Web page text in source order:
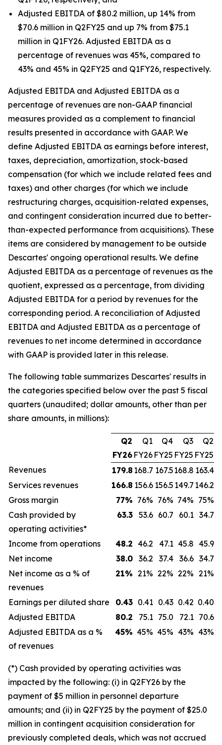
Adjusted EBITDA of $80.2 million, up 14% from
$70.6 million in Q2FY25 and up 7% from $75.1
million in Q1FY26. Adjusted EBITDA as a
percentage of revenues was 45%, compared to
43% and 45% in Q2FY25 and Q1FY26, respectively.
Adjusted EBITDA and Adjusted EBITDA as a
percentage of revenues are non-GAAP financial
measures provided as a complement to financial
results presented in accordance with GAAP. We
define Adjusted EBITDA as earnings before interest,
taxes, depreciation, amortization, stock-based
compensation (for which we include related fees and
taxes) and other charges (for which we include
restructuring charges, acquisition-related expenses,
and contingent consideration incurred due to better-
than-expected performance from acquisitions). These
items are considered by management to be outside
Descartes' ongoing operational results. We define
Adjusted EBITDA as a percentage of revenues as the
quotient, expressed as a percentage, from dividing
Adjusted EBITDA for a period by revenues for the
corresponding period. A reconciliation of Adjusted
EBITDA and Adjusted EBITDA as a percentage of
revenues to net income determined in accordance
with GAAP is provided later in this release.
The following table summarizes Descartes' results in
the categories specified below over the past 5 fiscal
quarters (unaudited; dollar amounts, other than per
share amounts, in millions):
Q2
FY26
Q1
FY26
Q4
FY25
Q3
FY25
Q2
FY25
Revenues
179.8 168.7 167.5168.8 163.4
Services revenues
166.8 156.6 156.5 149.7 146.2
Gross margin
77% 76% 76% 74% 75%
Cash provided by
operating activities*
63.3 53.6 60.7 60.1 34.7
Income from operations 48.2 46.2 47.1 45.8 45.9
Net income
38.0 36.2 37.4 36.6 34.7
Net income as a % of
revenues
21% 21% 22% 22% 21%
Earnings per diluted share 0.43 0.41 0.43 0.42 0.40
Adjusted EBITDA
80.2 75.1 75.0 72.1 70.6
Adjusted EBITDA as a %
of revenues
45% 45% 45% 43% 43%
(*) Cash provided by operating activities was
impacted by the following: (i) in Q2FY26 by the
payment of $5 million in personnel departure
amounts; and (ii) in Q2FY25 by the payment of $25.0
million in contingent acquisition consideration for
previously completed deals, which was not accrued